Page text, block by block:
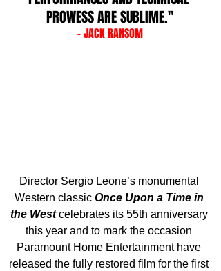
PROWESS ARE SUBLIME."
- JACK RANSOM
Director Sergio Leone’s monumental
Western classic Once Upon a Time in
the West celebrates its 55th anniversary
this year and to mark the occasion
Paramount Home Entertainment have
released the fully restored film for the first